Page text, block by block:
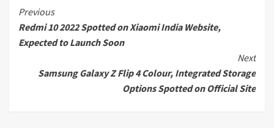
Continue
Reading
Previous
Redmi 10 2022 Spotted on Xiaomi India Website,
Expected to Launch Soon
Next
Samsung Galaxy Z Flip 4 Colour, Integrated Storage
Options Spotted on Official Site